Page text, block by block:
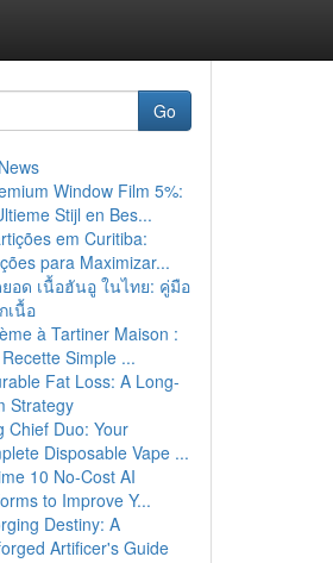
Go
Window Film 5%:
Stijl en Bes...
em Curitiba:
para Maximizar...
อด เนื้อฮันอู ในไทย: คู่มือ
เนื้อ
à Tartiner Maison :
Simple ...
Fat Loss: A Long-
Strategy
Chief Duo: Your
Disposable Vape ...
10 No-Cost AI
to Improve Y...
Destiny: A
Artificer's Guide